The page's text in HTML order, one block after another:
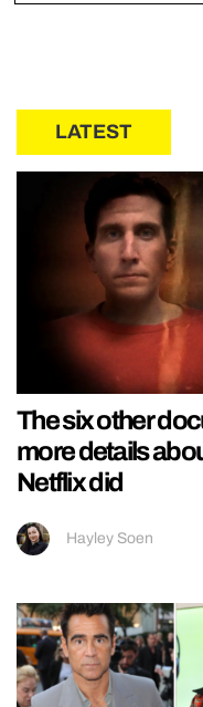
LATEST
The six other
more details
Netflix did
Hayley Soen